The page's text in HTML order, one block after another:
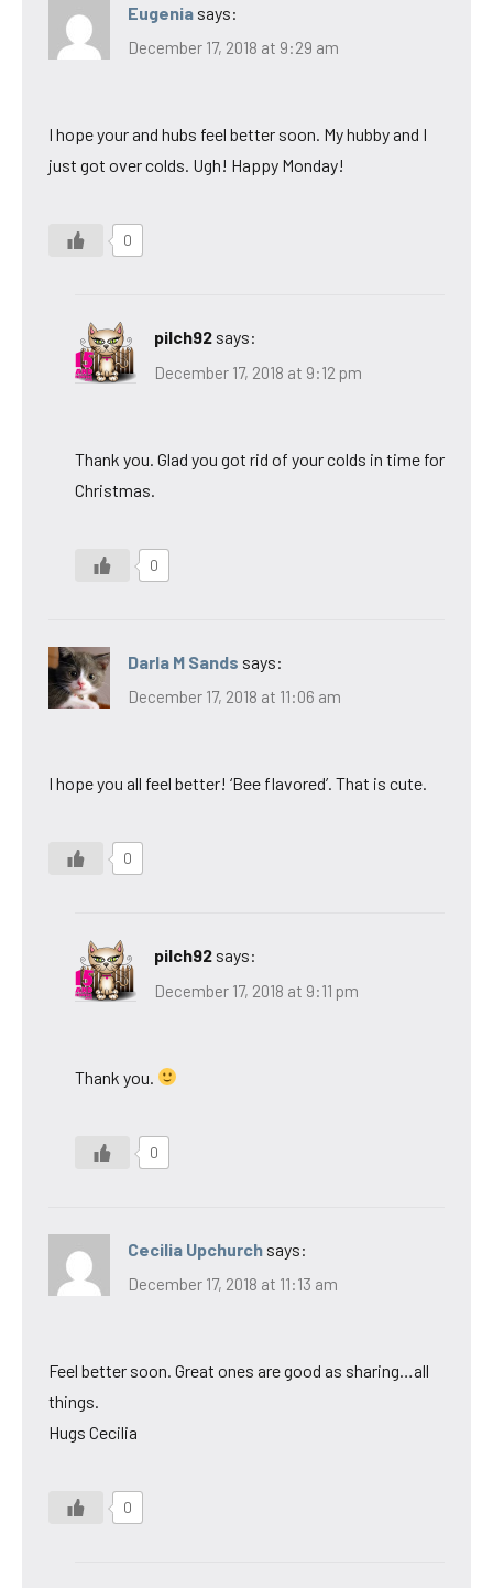
Eugenia says:
December 17, 2018 at 9:29 am
I hope your and hubs feel better soon. My hubby and I
just got over colds. Ugh! Happy Monday!
0
pilch92 says:
December 17, 2018 at 9:12 pm
Thank you. Glad you got rid of your colds in time for
Christmas.
0
Darla M Sands says:
December 17, 2018 at 11:06 am
I hope you all feel better! ‘Bee flavored’. That is cute.
0
pilch92 says:
December 17, 2018 at 9:11 pm
Thank you.
0
Cecilia Upchurch says:
December 17, 2018 at 11:13 am
Feel better soon. Great ones are good as sharing…all
things.
Hugs Cecilia
0